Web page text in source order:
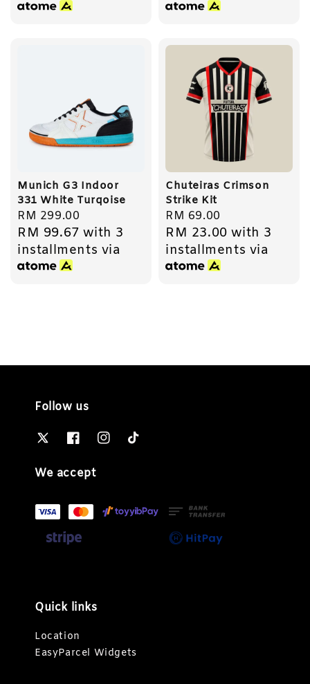
Munich G3 Indoor
331 White Turqoise
Regular
price
RM 299.00
RM 99.67 with 3
installments via
Chuteiras Crimson
Strike Kit
Regular
price
RM 69.00
RM 23.00 with 3
installments via
Follow us
We accept
Quick links
Location
EasyParcel Widgets